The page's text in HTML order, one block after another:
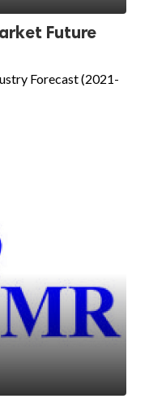
Future
Forecast (2021-